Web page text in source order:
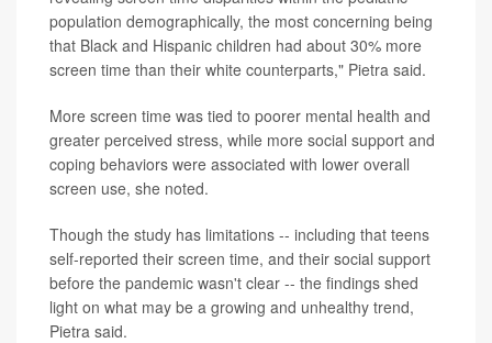
population demographically, the most concerning being
that Black and Hispanic children had about 30% more
screen time than their white counterparts," Pietra said.
More screen time was tied to poorer mental health and
greater perceived stress, while more social support and
coping behaviors were associated with lower overall
screen use, she noted.
Though the study has limitations -- including that teens
self-reported their screen time, and their social support
before the pandemic wasn't clear -- the findings shed
light on what may be a growing and unhealthy trend,
Pietra said.